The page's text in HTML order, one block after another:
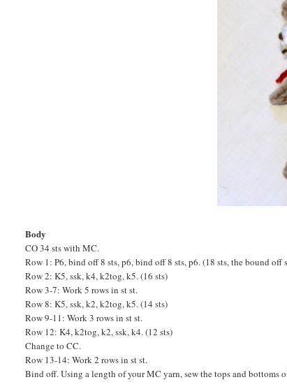
Body
CO 34 sts with MC.
Row 1: P6, bind off 8 sts, p6, bind off 8 sts, p6. (18 sts, the bound off
Row 2: K5, ssk, k4, k2tog, k5. (16 sts)
Row 3-7: Work 5 rows in st st.
Row 8: K5, ssk, k2, k2tog, k5. (14 sts)
Row 9-11: Work 3 rows in st st.
Row 12: K4, k2tog, k2, ssk, k4. (12 sts)
Change to CC.
Row 13-14: Work 2 rows in st st.
Bind off. Using a length of your MC yarn, sew the tops and bottoms